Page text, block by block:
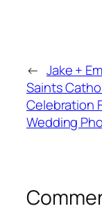
← Jake +
Saints
Celebration
Wedding